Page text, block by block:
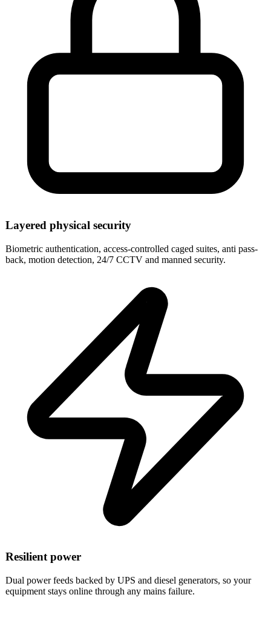
Layered physical security
Biometric authentication, access-controlled caged suites, anti pass-
back, motion detection, 24/7 CCTV and manned security.
Resilient power
Dual power feeds backed by UPS and diesel generators, so your
equipment stays online through any mains failure.